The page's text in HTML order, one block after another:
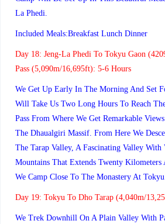
La Phedi.
Included Meals:Breakfast Lunch Dinner
Day 18: Jeng-La Phedi To Tokyu Gaon
Pass (5,090m/16,695ft): 5-6 Hours
We Get Up Early In The Morning And Set
Will Take Us Two Long Hours To Reach
Pass From Where We Get Remarkable
The Dhaualgiri Massif. From Here We
The Tarap Valley, A Fascinating Valley With
Mountains That Extends Twenty Kilometers
We Camp Close To The Monastery At Tokyu.
Day 19: Tokyu To Dho Tarap (4,040m/
We Trek Downhill On A Plain Valley With